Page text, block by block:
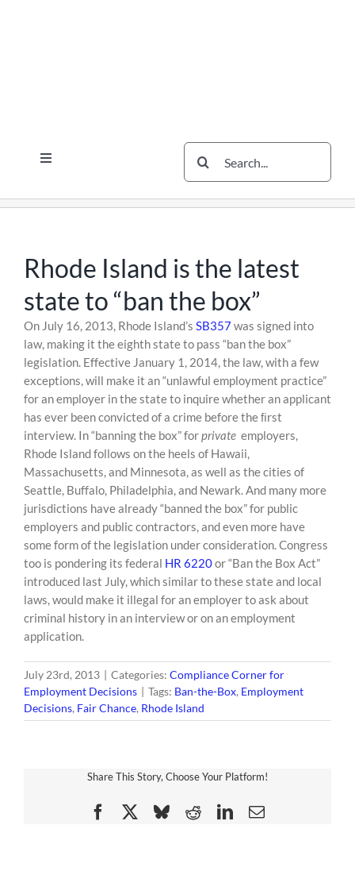
Toggle
Legal
Contact
Search
for:
Rhode Island is the latest
state to “ban the box”
Skip
to
content
On July 16, 2013, Rhode Island’s SB357was signed into
law, making it the eighth state to pass “ban the box”
legislation. Effective January 1, 2014, the law, with a few
exceptions, will make it an “unlawful employment practice”
for an employer in the state to inquire whether an applicant
has ever been convicted of a crime before the ﬁrst
interview. In “banning the box” forprivate employers,
Rhode Island follows on the heels of Hawaii,
Massachusetts, and Minnesota, as well as the cities of
Seattle, Buffalo, Philadelphia, and Newark. And many more
jurisdictions have already “banned the box” for public
employers and public contractors, and even more have
some form of the legislation under consideration. Congress
too is pondering its federal HR 6220or “Ban the Box Act”
introduced last July, which similar to these state and local
laws, would make it illegal for an employer to ask about
criminal history in an interview or on an employment
application.
July 23rd, 2013 | Categories: Compliance Corner for
Employment Decisions | Tags: Ban-the-Box, Employment
Decisions, Fair Chance, Rhode Island
Share This Story, Choose Your Platform!
FacebookBluesky
RedditLinkedIn
Email